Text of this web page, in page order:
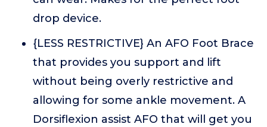
drop device.
{LESS RESTRICTIVE} An AFO Foot Brace
that provides you support and lift
without being overly restrictive and
allowing for some ankle movement. A
Dorsiflexion assist AFO that will get you